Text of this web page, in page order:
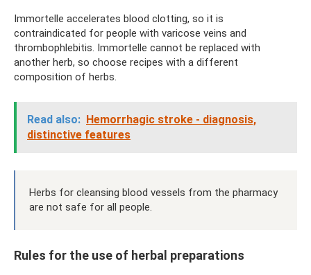
Immortelle accelerates blood clotting, so it is
contraindicated for people with varicose veins and
thrombophlebitis. Immortelle cannot be replaced with
another herb, so choose recipes with a different
composition of herbs.
Read also: Hemorrhagic stroke - diagnosis,
distinctive features
Herbs for cleansing blood vessels from the pharmacy
are not safe for all people.
Rules for the use of herbal preparations